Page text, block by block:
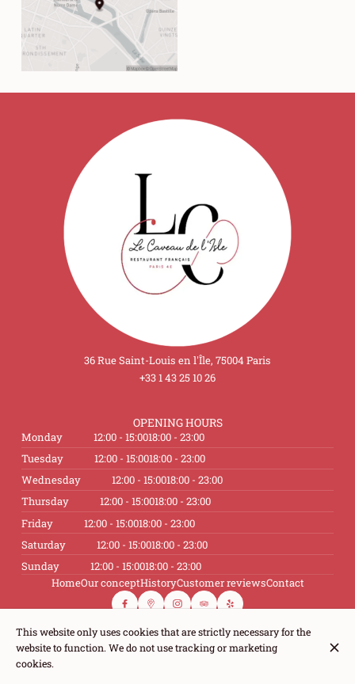
36 Rue Saint-Louis en l'Île, 75004 Paris
+33 1 43 25 10 26
OPENING HOURS
Monday 12:00 - 15:0018:00 - 23:00
Tuesday
12:00 - 15:0018:00 - 23:00
Wednesday
12:00 - 15:0018:00 - 23:00
Thursday
12:00 - 15:0018:00 - 23:00
Friday
12:00 - 15:0018:00 - 23:00
Saturday
12:00 - 15:0018:00 - 23:00
Sunday
12:00 - 15:0018:00 - 23:00
HomeOur conceptHistoryCustomer reviewsContact
© Le Caveau de L'Isle 2026
This website only uses cookies that are strictly necessary for the
website to function. We do not use tracking or marketing
cookies.